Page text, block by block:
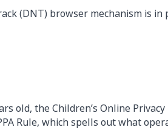
(DNT) browser mechanism is in
the Children’s Online Privacy
Rule, which spells out what